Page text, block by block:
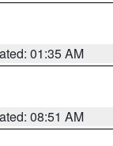
01:35 AM
08:51 AM